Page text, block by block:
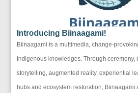
Introducing Biinaagami!
Biinaagami is a multimedia, change-
Indigenous knowledges. Through ceremony,
storytelling, augmented reality, experiential
hubs and ecosystem restoration, Biinaagami